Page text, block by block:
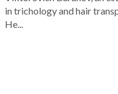
in trichology and hair
He...